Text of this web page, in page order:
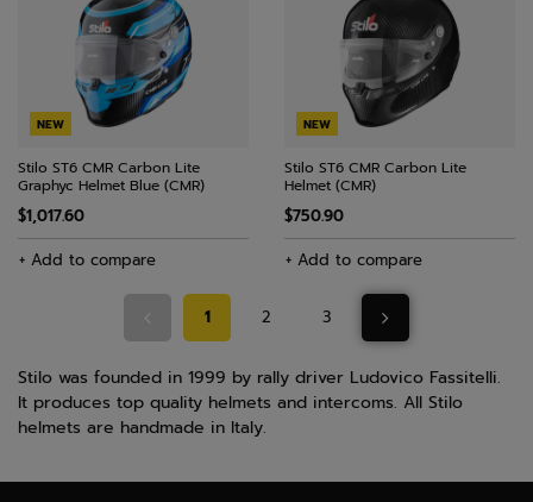
NEW
Stilo ST6 CMR Carbon Lite
Graphyc Helmet Blue (CMR)
$1,017.60
+ Add to compare
NEW
Stilo ST6 CMR Carbon Lite
Helmet (CMR)
$750.90
+ Add to compare
1 2 3
Stilo was founded in 1999 by rally driver Ludovico Fassitelli.
It produces top quality helmets and intercoms. All Stilo
helmets are handmade in Italy.